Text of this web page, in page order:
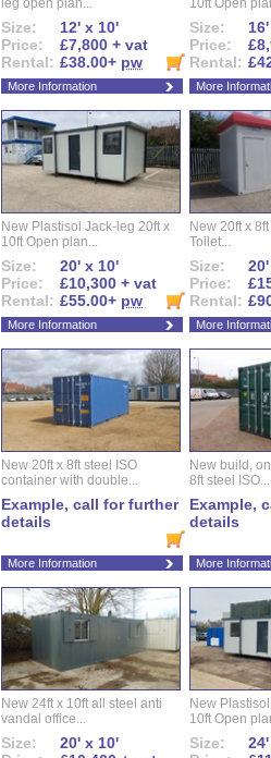
leg open plan...
Size:
12' x 10'
Price:
£7,800 + vat
Rental: £38.00+ pw
More Information
10ft Open
Size:
Price:
Rental:
More
New Plastisol Jack-leg 20ft x
10ft Open plan...
Size:
20' x 10'
Price:
£10,300 + vat
Rental: £55.00+ pw
More Information
New 20ft x
Toilet...
Size:
Price:
Rental:
More
New 20ft x 8ft steel ISO
container with double...
Example, call for further
details
More Information
New build,
8ft steel ISO...
Example,
details
More
New 24ft x 10ft all steel anti
vandal office...
Size:
20' x 10'
New
10ft Open
Size: